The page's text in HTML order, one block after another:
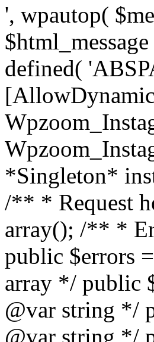
', wpautop(
defined(
*Singleton*
/** * Request
array(); /** *
public $errors
array */ public
@var string */
@var string */